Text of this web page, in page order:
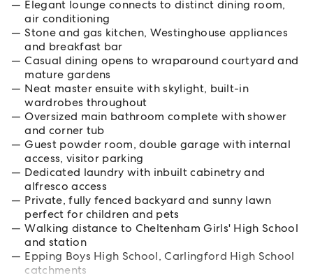
Elegant lounge connects to distinct dining room,
air conditioning
Stone and gas kitchen, Westinghouse appliances
and breakfast bar
Casual dining opens to wraparound courtyard and
mature gardens
Neat master ensuite with skylight, built-in
wardrobes throughout
Oversized main bathroom complete with shower
and corner tub
Guest powder room, double garage with internal
access, visitor parking
Dedicated laundry with inbuilt cabinetry and
alfresco access
Private, fully fenced backyard and sunny lawn
perfect for children and pets
Walking distance to Cheltenham Girls' High School
and station
Epping Boys High School, Carlingford High School
catchments